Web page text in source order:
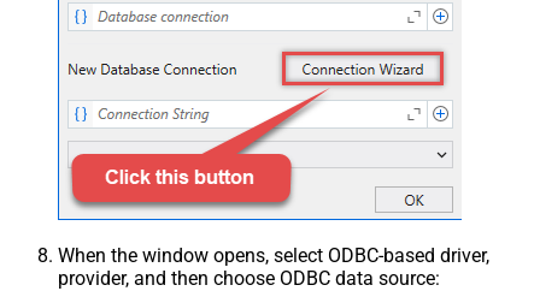
When the window opens, select ODBC-based driver,
provider, and then choose ODBC data source: